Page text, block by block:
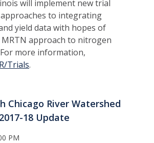
will implement new trial
to integrating
yield data with hopes of
approach to nitrogen
more information,
Trials.
Chicago River Watershed
18 Update
PM